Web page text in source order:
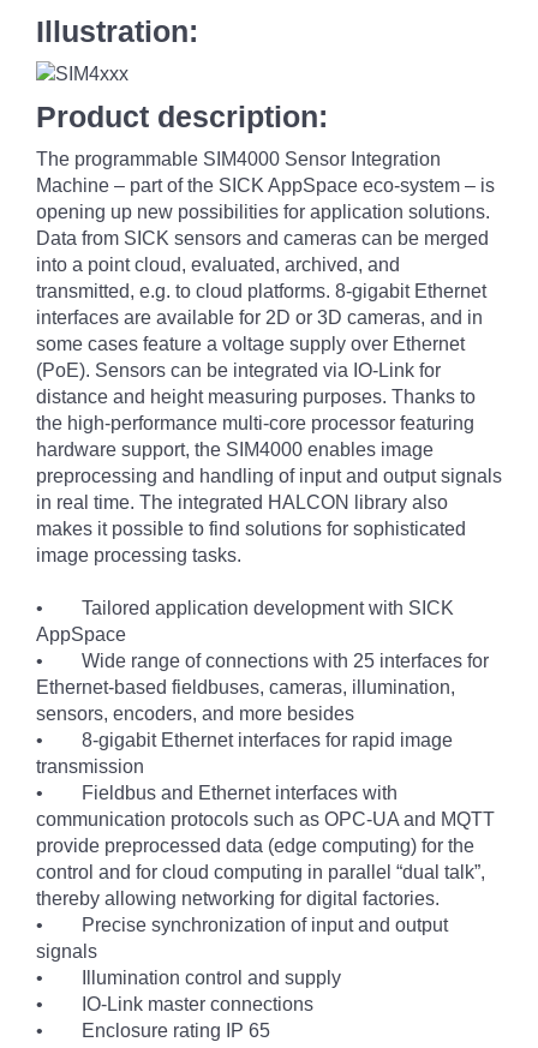
Illustration:
Product description:
The programmable SIM4000 Sensor Integration
Machine – part of the SICK AppSpace eco-system – is
opening up new possibilities for application solutions.
Data from SICK sensors and cameras can be merged
into a point cloud, evaluated, archived, and
transmitted, e.g. to cloud platforms. 8-gigabit Ethernet
interfaces are available for 2D or 3D cameras, and in
some cases feature a voltage supply over Ethernet
(PoE). Sensors can be integrated via IO-Link for
distance and height measuring purposes. Thanks to
the high-performance multi-core processor featuring
hardware support, the SIM4000 enables image
preprocessing and handling of input and output signals
in real time. The integrated HALCON library also
makes it possible to find solutions for sophisticated
image processing tasks.
• Tailored application development with SICK
AppSpace
• Wide range of connections with 25 interfaces for
Ethernet-based fieldbuses, cameras, illumination,
sensors, encoders, and more besides
• 8-gigabit Ethernet interfaces for rapid image
transmission
• Fieldbus and Ethernet interfaces with
communication protocols such as OPC-UA and MQTT
provide preprocessed data (edge computing) for the
control and for cloud computing in parallel “dual talk”,
thereby allowing networking for digital factories.
• Precise synchronization of input and output
signals
• Illumination control and supply
• IO-Link master connections
• Enclosure rating IP 65